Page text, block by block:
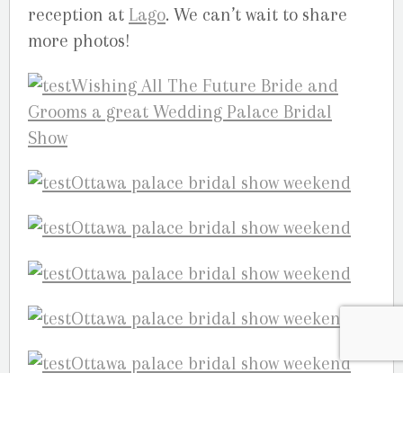
reception at Lago. We can’t wait to share
more photos!